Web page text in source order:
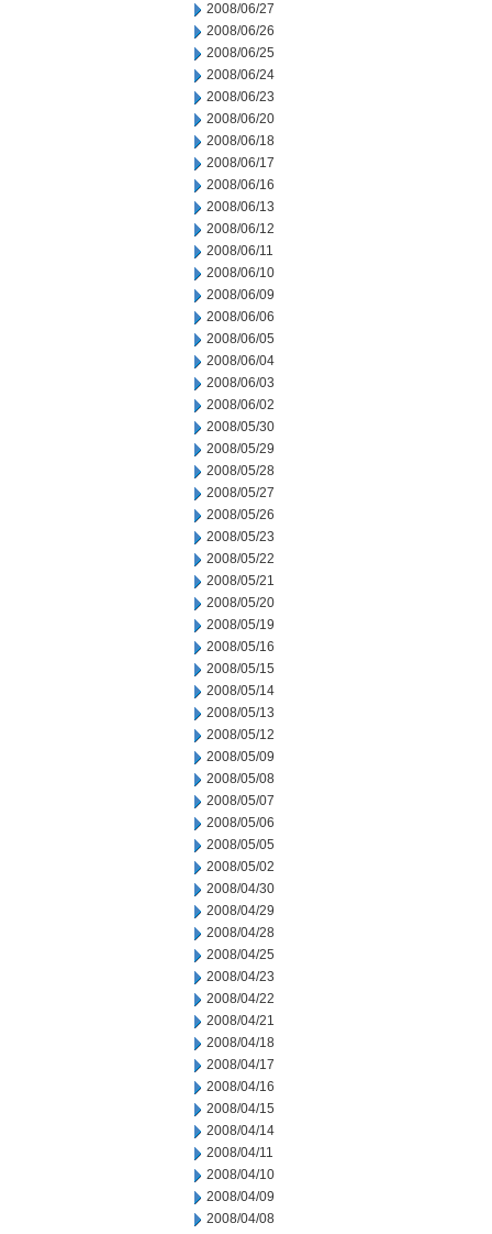
2008/06/27
2008/06/26
2008/06/25
2008/06/24
2008/06/23
2008/06/20
2008/06/18
2008/06/17
2008/06/16
2008/06/13
2008/06/12
2008/06/11
2008/06/10
2008/06/09
2008/06/06
2008/06/05
2008/06/04
2008/06/03
2008/06/02
2008/05/30
2008/05/29
2008/05/28
2008/05/27
2008/05/26
2008/05/23
2008/05/22
2008/05/21
2008/05/20
2008/05/19
2008/05/16
2008/05/15
2008/05/14
2008/05/13
2008/05/12
2008/05/09
2008/05/08
2008/05/07
2008/05/06
2008/05/05
2008/05/02
2008/04/30
2008/04/29
2008/04/28
2008/04/25
2008/04/23
2008/04/22
2008/04/21
2008/04/18
2008/04/17
2008/04/16
2008/04/15
2008/04/14
2008/04/11
2008/04/10
2008/04/09
2008/04/08